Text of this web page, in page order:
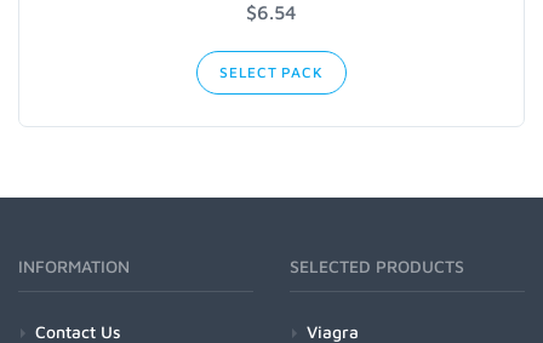
$6.54
SELECT PACK
INFORMATION
Contact Us
SELECTED PRODUCTS
Viagra